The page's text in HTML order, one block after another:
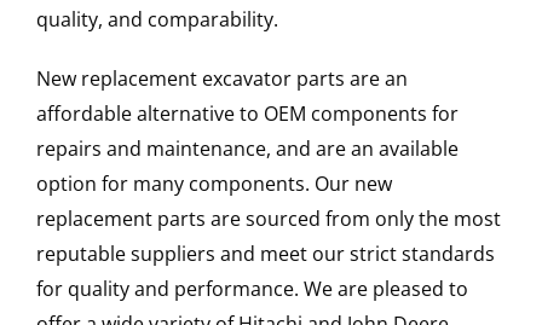
quality, and comparability.
New replacement excavator parts are an
affordable alternative to OEM components for
repairs and maintenance, and are an available
option for many components. Our new
replacement parts are sourced from only the most
reputable suppliers and meet our strict standards
for quality and performance. We are pleased to